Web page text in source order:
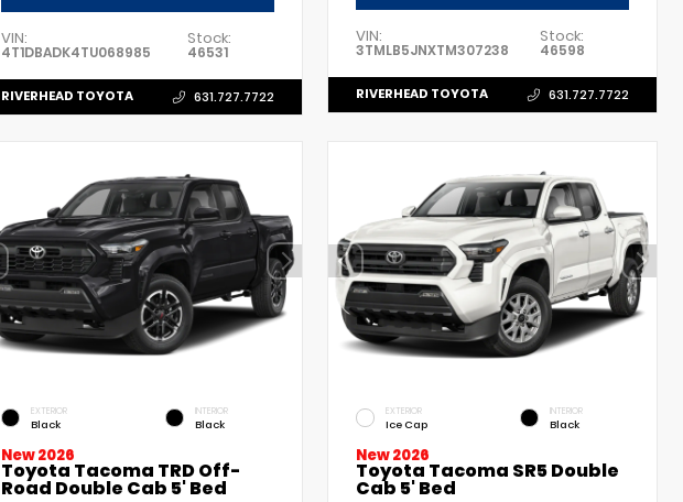
VIN:
4T1DBADK4TU068985
Stock:
46531
RIVERHEAD TOYOTA 631.727.7722
VIN:
3TMLB5JNXTM307238
Stock:
46598
RIVERHEAD TOYOTA 631.727.7722
EXTERIOR
Black
INTERIOR
Black
New 2026
Toyota Tacoma TRD Off-
Road Double Cab 5' Bed
EXTERIOR
Ice Cap
INTERIOR
Black
New 2026
Toyota Tacoma SR5 Double
Cab 5' Bed